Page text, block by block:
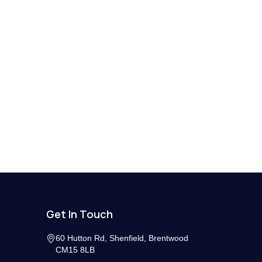
Get In Touch
60 Hutton Rd, Shenfield, Brentwood
CM15 8LB